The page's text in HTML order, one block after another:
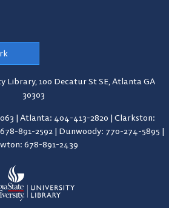
Library,100 Decatur St SE, Atlanta GA
30303
| Atlanta: 404-413-2820 | Clarkston:
891-2592 | Dunwoody: 770-274-5895 |
678-891-2439